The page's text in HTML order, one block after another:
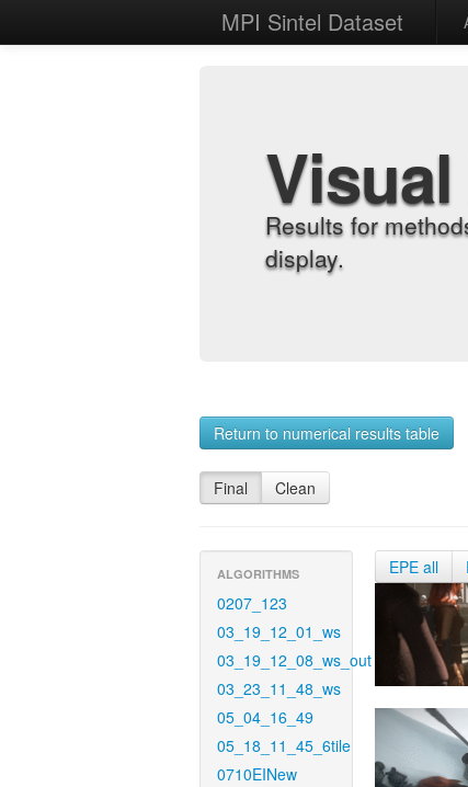
MPI Sintel Dataset
Results for
display.
Return to numerical results table
Final Clean
ALGORITHMS
0207_123
03_19_12_01_ws
03_19_12_08_ws_out
03_23_11_48_ws
05_04_16_49
05_18_11_45_6tile
0710EINew
EPE all